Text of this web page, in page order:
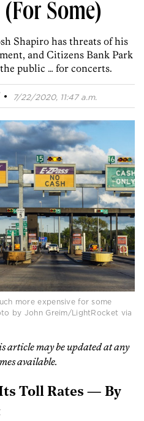
Some)
Shapiro has threats of his
and Citizens Bank Park
public … for concerts.
· 7/22/2020, 11:47 a.m.
more expensive for some
by John Greim/LightRocket via
article may be updated at any
available.
Toll Rates — By